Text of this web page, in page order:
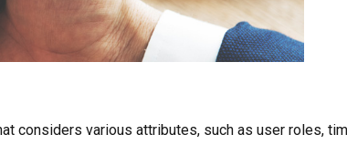
considers various attributes, such as user roles,